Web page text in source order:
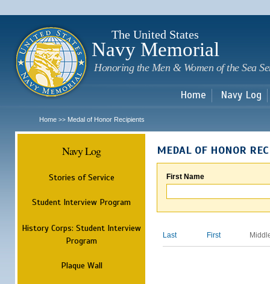
The United States
Navy Memorial
Honoring the Men & Women of the Sea
Home Navy Log
Home >> Medal of Honor Recipients
Navy Log
Stories of Service
Student Interview Program
History Corps: Student Interview
Program
Plaque Wall
MEDAL OF HONOR
First Name
Last First